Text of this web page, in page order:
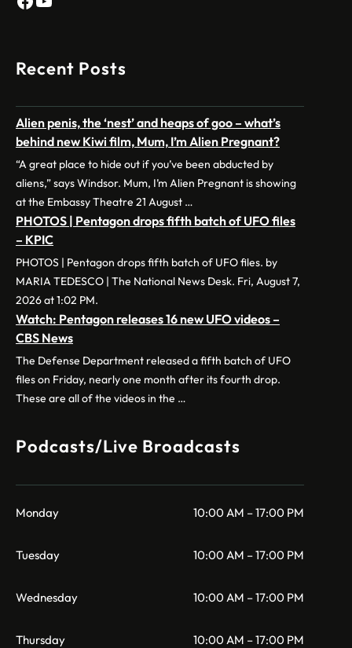
Recent Posts
Alien penis, the ‘nest’ and heaps of goo – what’s
behind new Kiwi film, Mum, I’m Alien Pregnant?
“A great place to hide out if you’ve been abducted by
aliens,” says Windsor. Mum, I’m Alien Pregnant is showing
at the Embassy Theatre 21 August …
PHOTOS | Pentagon drops fifth batch of UFO files
– KPIC
PHOTOS | Pentagon drops fifth batch of UFO files. by
MARIA TEDESCO | The National News Desk. Fri, August 7,
2026 at 1:02 PM.
Watch: Pentagon releases 16 new UFO videos –
CBS News
The Defense Department released a fifth batch of UFO
files on Friday, nearly one month after its fourth drop.
These are all of the videos in the …
Podcasts/Live Broadcasts
Monday 10:00 AM – 17:00 PM
Tuesday 10:00 AM – 17:00 PM
Wednesday 10:00 AM – 17:00 PM
Thursday 10:00 AM – 17:00 PM